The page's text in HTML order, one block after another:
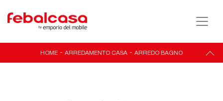
HOME - ARREDAMENTO CASA - ARREDO BAGNO